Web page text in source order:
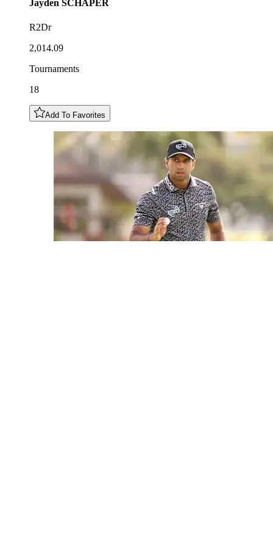
Jayden SCHAPER
R2Dr
2,014.09
Tournaments
18
Add To Favorites